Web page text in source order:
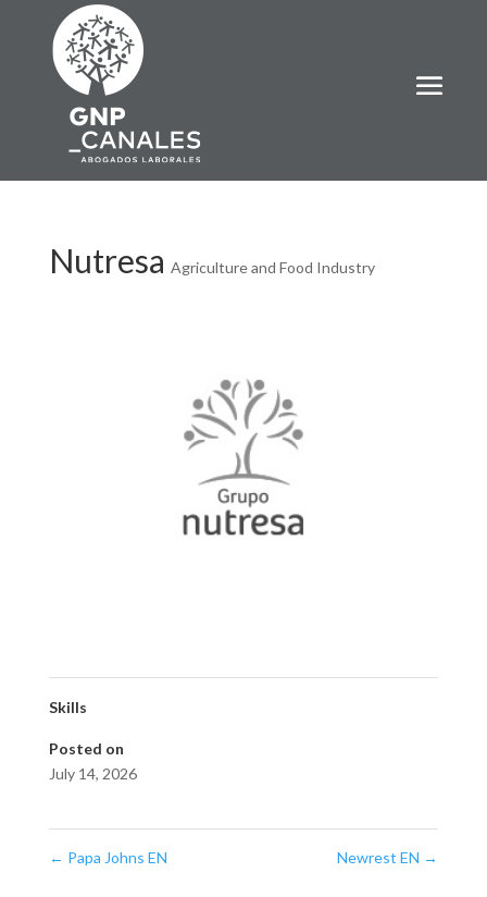
Nutresa Agriculture and Food Industry
Skills
Posted on
July 14, 2026
← Papa Johns EN Newrest EN →